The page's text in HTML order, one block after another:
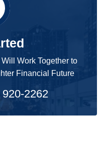
Work Together to
Financial Future
2262